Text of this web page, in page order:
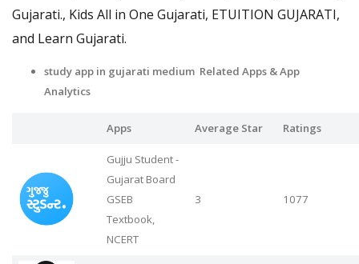
Gujarati., Kids All in One Gujarati, ETUITION GUJARATI,
and Learn Gujarati.
study app in gujarati medium Related Apps & App
Analytics
Apps Average Star Ratings
Gujju Student -
Gujarat Board
GSEB
Textbook,
NCERT
3 1077